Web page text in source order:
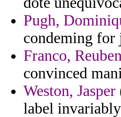
Pugh,
condeming for
Franco,
convinced
Weston, Jasper
label